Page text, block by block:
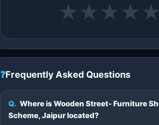
★ ★ ★ ★ ★
❓Frequently Asked Questions
Q. Where is Wooden Street- Furniture
Scheme, Jaipur located?